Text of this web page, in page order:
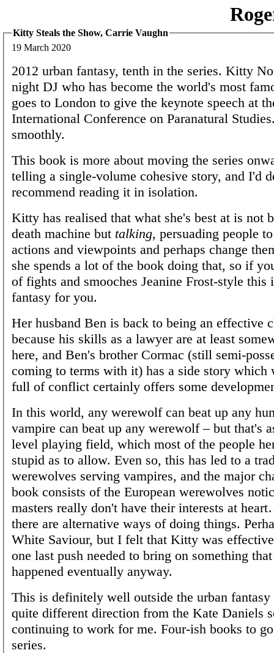
Kitty Steals the Show, Carrie Vaughn
19 March 2020
2012 urban fantasy, tenth in the series. Kitty
night DJ who has become the world's most
goes to London to give the keynote speech at
International Conference on Paranatural
smoothly.
This book is more about moving the series
telling a single-volume cohesive story, and I'd
recommend reading it in isolation.
Kitty has realised that what she's best at is not
death machine but talking, persuading people
actions and viewpoints and perhaps change
she spends a lot of the book doing that, so if
of fights and smooches Jeanine Frost-style this
fantasy for you.
Her husband Ben is back to being an effective
because his skills as a lawyer are at least
here, and Ben's brother Cormac (still semi-
coming to terms with it) has a side story which
full of conflict certainly offers some
In this world, any werewolf can beat up any
vampire can beat up any werewolf – but that's
level playing field, which most of the people
stupid as to allow. Even so, this has led to a
werewolves serving vampires, and the major
book consists of the European werewolves
masters really don't have their interests at
there are alternative ways of doing things.
White Saviour, but I felt that Kitty was
one last push needed to bring on something
happened eventually anyway.
This is definitely well outside the urban fantasy
quite different direction from the Kate Daniels
continuing to work for me. Four-ish books to
series.